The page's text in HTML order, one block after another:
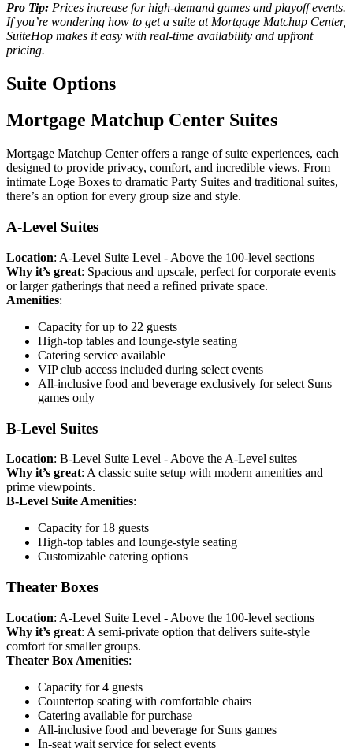
Pro Tip: Prices increase for high-demand games and playoff events.
If you’re wondering how to get a suite at Mortgage Matchup Center,
SuiteHop makes it easy with real-time availability and upfront
pricing.
Suite Options
Mortgage Matchup Center Suites
Mortgage Matchup Center offers a range of suite experiences, each
designed to provide privacy, comfort, and incredible views. From
intimate Loge Boxes to dramatic Party Suites and traditional suites,
there’s an option for every group size and style.
A-Level Suites
Location: A-Level Suite Level - Above the 100-level sections
Why it’s great: Spacious and upscale, perfect for corporate events
or larger gatherings that need a refined private space.
Amenities:
Capacity for up to 22 guests
High-top tables and lounge-style seating
Catering service available
VIP club access included during select events
All-inclusive food and beverage exclusively for select Suns
games only
B-Level Suites
Location: B-Level Suite Level - Above the A-Level suites
Why it’s great: A classic suite setup with modern amenities and
prime viewpoints.
B-Level Suite Amenities:
Capacity for 18 guests
High-top tables and lounge-style seating
Customizable catering options
Theater Boxes
Location: A-Level Suite Level - Above the 100-level sections
Why it’s great: A semi-private option that delivers suite-style
comfort for smaller groups.
Theater Box Amenities:
Capacity for 4 guests
Countertop seating with comfortable chairs
Catering available for purchase
All-inclusive food and beverage for Suns games
In-seat wait service for select events